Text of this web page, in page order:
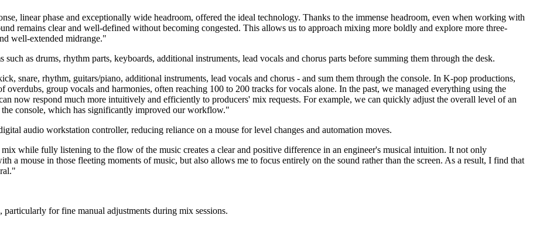
linear phase and exceptionally wide headroom, offered the ideal technology. Thanks to the immense headroom, even when working with
remains clear and well-defined without becoming congested. This allows us to approach mixing more boldly and explore more three-
well-extended midrange."
as drums, rhythm parts, keyboards, additional instruments, lead vocals and chorus parts before summing them through the desk.
snare, rhythm, guitars/piano, additional instruments, lead vocals and chorus - and sum them through the console. In K-pop productions,
group vocals and harmonies, often reaching 100 to 200 tracks for vocals alone. In the past, we managed everything using the
now respond much more intuitively and efficiently to producers' mix requests. For example, we can quickly adjust the overall level of an
console, which has significantly improved our workflow."
audio workstation controller, reducing reliance on a mouse for level changes and automation moves.
while fully listening to the flow of the music creates a clear and positive difference in an engineer's musical intuition. It not only
a mouse in those fleeting moments of music, but also allows me to focus entirely on the sound rather than the screen. As a result, I find that
for fine manual adjustments during mix sessions.